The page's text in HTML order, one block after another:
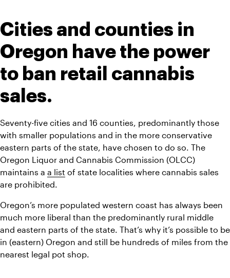
Cities and counties in
Oregon have the power
to ban retail cannabis
sales.
Seventy-five cities and 16 counties, predominantly those
with smaller populations and in the more conservative
eastern parts of the state, have chosen to do so. The
Oregon Liquor and Cannabis Commission (OLCC)
maintains a a list of state localities where cannabis sales
are prohibited.
Oregon’s more populated western coast has always been
much more liberal than the predominantly rural middle
and eastern parts of the state. That’s why it’s possible to be
in (eastern) Oregon and still be hundreds of miles from the
nearest legal pot shop.